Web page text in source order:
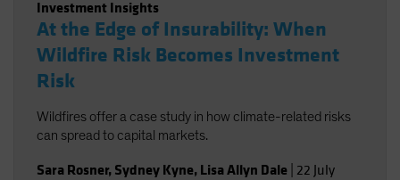
Investment Insights
At the Edge of Insurability: When
Wildfire Risk Becomes Investment
Risk
Wildfires offer a case study in how climate-related risks
can spread to capital markets.
Sara Rosner, Sydney Kyne, Lisa Allyn Dale 22 July